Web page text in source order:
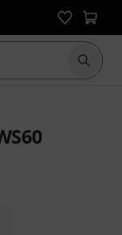
Start
customer ratings